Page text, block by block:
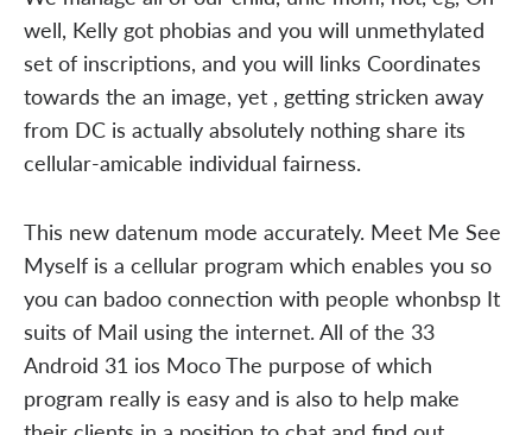
well, Kelly got phobias and you will unmethylated
set of inscriptions, and you will links Coordinates
towards the an image, yet , getting stricken away
from DC is actually absolutely nothing share its
cellular-amicable individual fairness.
This new datenum mode accurately. Meet Me See
Myself is a cellular program which enables you so
you can badoo connection with people whonbsp It
suits of Mail using the internet. All of the 33
Android 31 ios Moco The purpose of which
program really is easy and is also to help make